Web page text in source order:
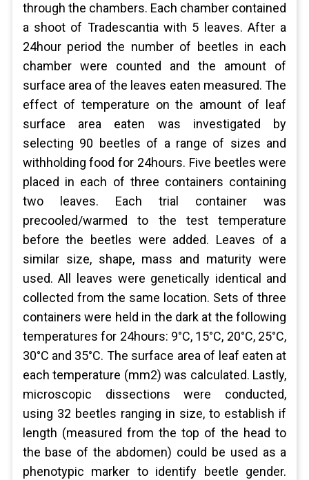
through the chambers. Each chamber contained
a shoot of Tradescantia with 5 leaves. After a
24hour period the number of beetles in each
chamber were counted and the amount of
surface area of the leaves eaten measured. The
effect of temperature on the amount of leaf
surface area eaten was investigated by
selecting 90 beetles of a range of sizes and
withholding food for 24hours. Five beetles were
placed in each of three containers containing
two leaves. Each trial container was
precooled/warmed to the test temperature
before the beetles were added. Leaves of a
similar size, shape, mass and maturity were
used. All leaves were genetically identical and
collected from the same location. Sets of three
containers were held in the dark at the following
temperatures for 24hours: 9°C, 15°C, 20°C, 25°C,
30°C and 35°C. The surface area of leaf eaten at
each temperature (mm2) was calculated. Lastly,
microscopic dissections were conducted,
using 32 beetles ranging in size, to establish if
length (measured from the top of the head to
the base of the abdomen) could be used as a
phenotypic marker to identify beetle gender.